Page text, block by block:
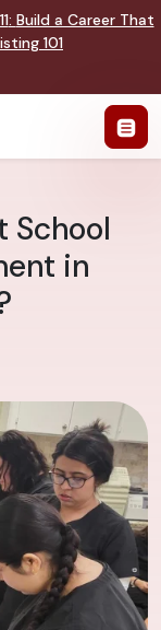
: Build a Career That
101
School
in